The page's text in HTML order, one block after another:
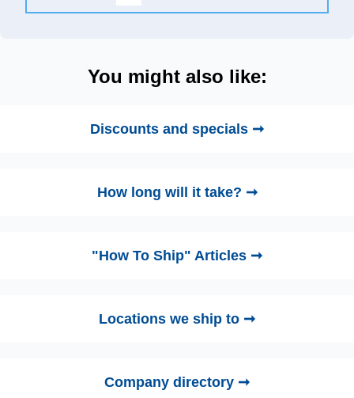
You might also like:
Discounts and specials ➞
How long will it take? ➞
"How To Ship" Articles ➞
Locations we ship to ➞
Company directory ➞